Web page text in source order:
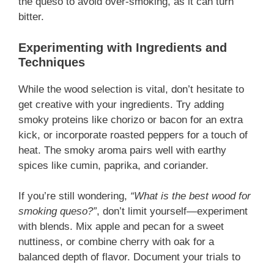
bitter.
Experimenting with Ingredients and
Techniques
While the wood selection is vital, don’t hesitate to
get creative with your ingredients. Try adding
smoky proteins like chorizo or bacon for an extra
kick, or incorporate roasted peppers for a touch of
heat. The smoky aroma pairs well with earthy
spices like cumin, paprika, and coriander.
If you’re still wondering, “What is the best wood for
smoking queso?”, don’t limit yourself—experiment
with blends. Mix apple and pecan for a sweet
nuttiness, or combine cherry with oak for a
balanced depth of flavor. Document your trials to